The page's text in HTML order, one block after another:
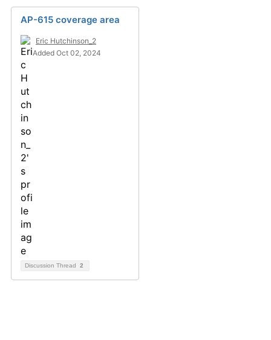
AP-615 coverage area
Eric Hutchinson_2
Added Oct 02, 2024
Discussion Thread 2